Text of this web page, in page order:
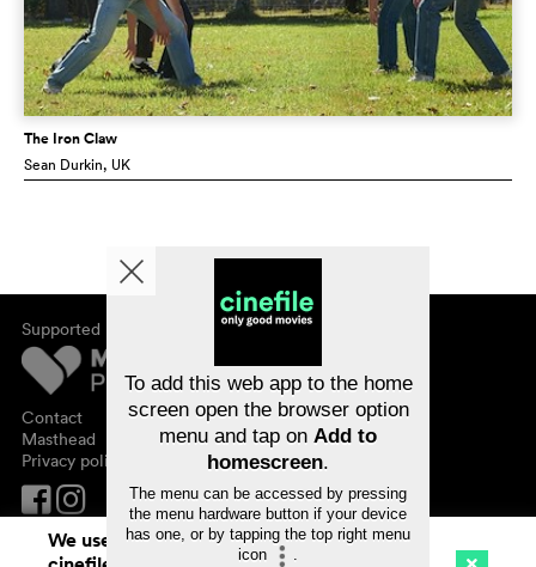
The Iron Claw
Sean Durkin, UK
Supported by
Contact
Masthead
Privacy policy
About cinefile
Newsletter
FAQ
Vouchers
We use cookies. By continuing to surf on
To add this web app to the home
screen open the browser option
menu and tap on Add to
homescreen.
The menu can be accessed by pressing
the menu hardware button if your device
has one, or by tapping the top right menu
icon
.